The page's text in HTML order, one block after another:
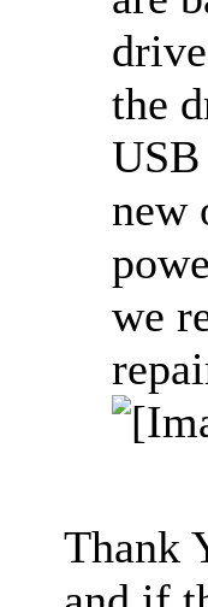
the
new
we
Thank